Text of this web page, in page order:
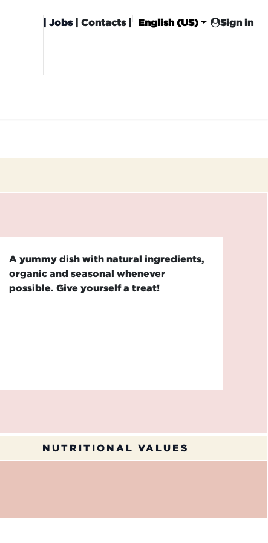
|Jobs| Contacts | English (US) Sign in
A yummy dish with natural ingredients,
organic and seasonal whenever
possible. Give yourself a treat!
NUTRITIONAL VALUES